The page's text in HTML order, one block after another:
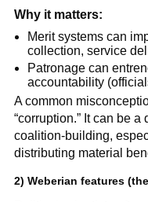
Why it matters:
Merit systems can
collection, service
Patronage can
accountability
A common
“corruption.” It can be
coalition-building,
distributing material
2) Weberian features